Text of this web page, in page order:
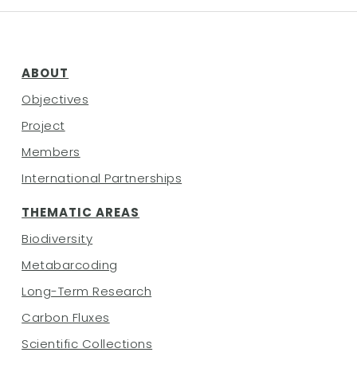
ABOUT
Objectives
Project
Members
International Partnerships
THEMATIC AREAS
Biodiversity
Metabarcoding
Long-Term Research
Carbon Fluxes
Scientific Collections